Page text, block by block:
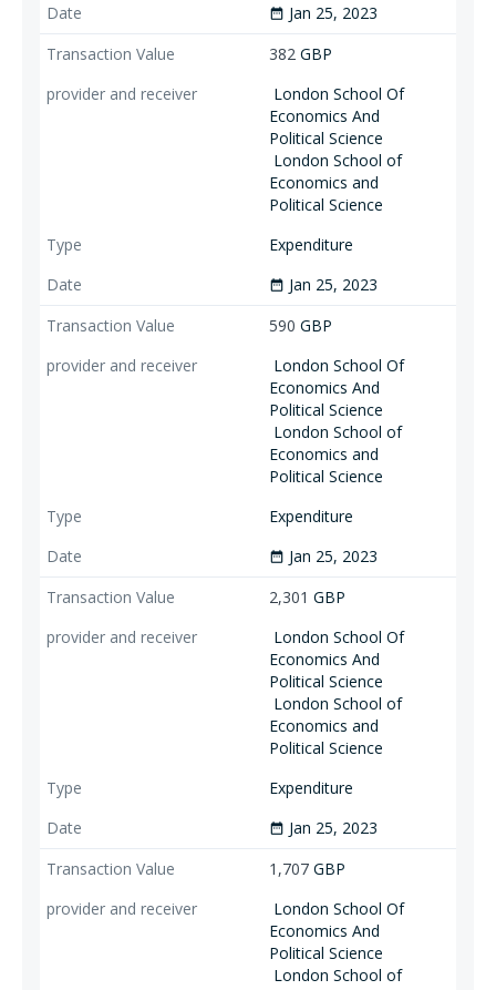
date_range Jan 25, 2023
382 GBP
London School Of
Economics And
Political Science
London School of
Economics and
Political Science
Expenditure
date_range Jan 25, 2023
590 GBP
London School Of
Economics And
Political Science
London School of
Economics and
Political Science
Expenditure
date_range Jan 25, 2023
2,301 GBP
London School Of
Economics And
Political Science
London School of
Economics and
Political Science
Expenditure
date_range Jan 25, 2023
1,707 GBP
London School Of
Economics And
Political Science
London School of